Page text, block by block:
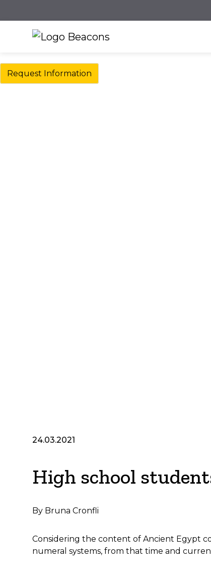
Request Information
24.03.2021
High school
By Bruna Cronfli
Considering the content of Ancient Egypt
numeral systems, from that time and